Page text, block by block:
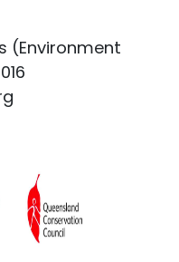
(Environment